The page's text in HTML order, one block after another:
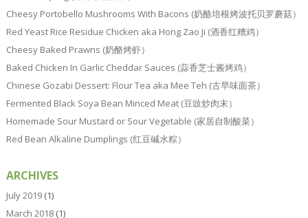
Cheesy Portobello Mushrooms With Bacons (奶酪培根烤波托贝罗蘑菇）
Red Yeast Rice Residue Chicken aka Hong Zao Ji (酒香红糟鸡）
Cheesy Baked Prawns (奶酪烤虾）
Baked Chicken In Garlic Cheddar Sauces (蒜香芝士酱烤鸡）
Chinese Gozabi Dessert: Flour Tea aka Mee Teh (古早味面茶）
Fermented Black Soya Bean Minced Meat (豆豉炒肉末）
Homemade Sour Mustard or Sour Vegetable (家居自制酸菜）
Red Bean Alkaline Dumplings (红豆碱水粽）
ARCHIVES
July 2019(1)
March 2018(1)